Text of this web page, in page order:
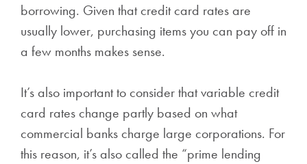
borrowing. Given that credit card rates are
usually lower, purchasing items you can pay off in
a few months makes sense.
It’s also important to consider that variable credit
card rates change partly based on what
commercial banks charge large corporations. For
this reason, it’s also called the “prime lending